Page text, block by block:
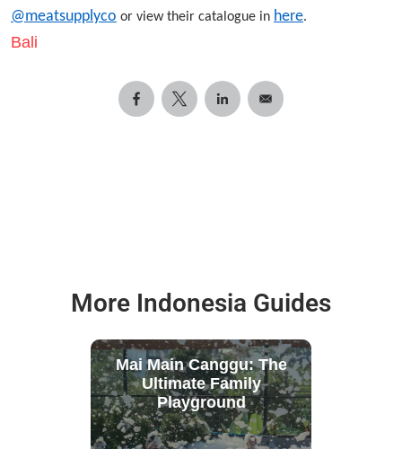
@meatsupplyco or view their catalogue in here.
Bali
More Indonesia Guides
Mai Main Canggu: The
Ultimate Family
Playground